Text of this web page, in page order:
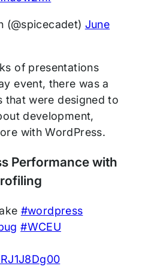
(@spicecadet) June
of presentations
event, there was a
were designed to
development,
with WordPress.
Performance with
#wordpress
#WCEU